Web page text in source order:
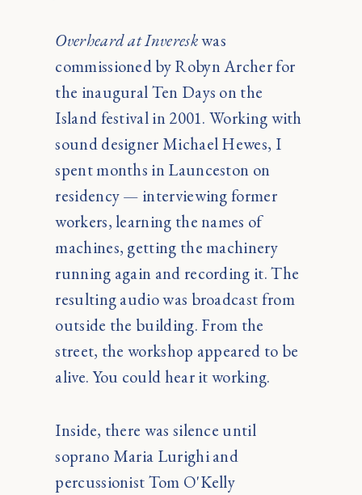
Overheard at Invereskwas
commissioned by Robyn Archer for
the inaugural Ten Days on the
Island festival in 2001. Working with
sound designer Michael Hewes, I
spent months in Launceston on
residency — interviewing former
workers, learning the names of
machines, getting the machinery
running again and recording it. The
resulting audio was broadcast from
outside the building. From the
street, the workshop appeared to be
alive. You could hear it working.
Inside, there was silence until
soprano Maria Lurighi and
percussionist Tom O'Kelly